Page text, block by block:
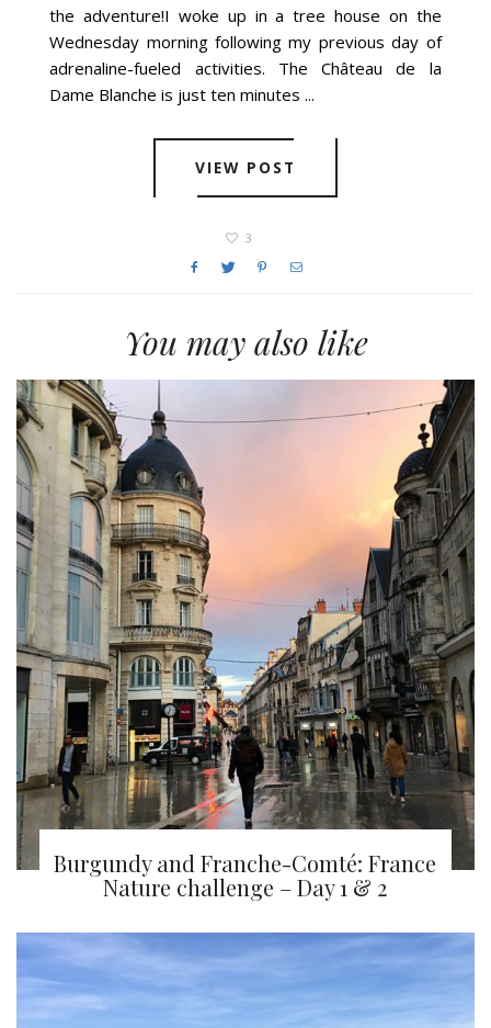
the adventure!I woke up in a tree house on the
Wednesday morning following my previous day of
adrenaline-fueled activities. The Château de la
Dame Blanche is just ten minutes ...
VIEW POST
3
You may also like
Burgundy and Franche-Comté: France
Nature challenge – Day 1 & 2